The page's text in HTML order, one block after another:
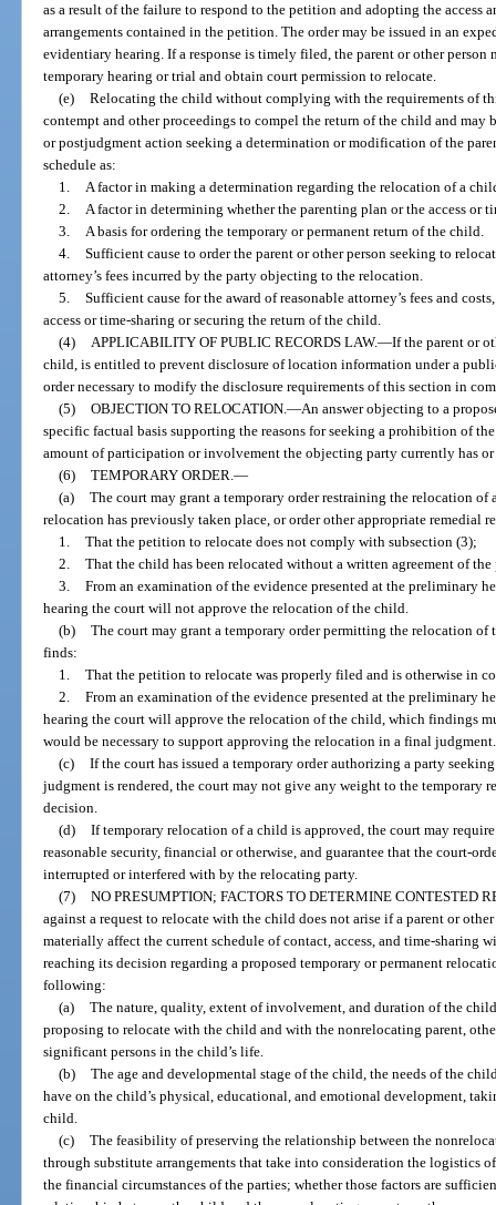
as a result of the failure to respond to the petition and adopting the access
arrangements contained in the petition. The order may be issued in an
evidentiary hearing. If a response is timely filed, the parent or other person
temporary hearing or trial and obtain court permission to relocate.
(e) Relocating the child without complying with the requirements of
contempt and other proceedings to compel the return of the child and
or postjudgment action seeking a determination or modification of the
schedule as:
1. A factor in making a determination regarding the relocation of a
2. A factor in determining whether the parenting plan or the access or
3. A basis for ordering the temporary or permanent return of the child.
4. Sufficient cause to order the parent or other person seeking to
attorney’s fees incurred by the party objecting to the relocation.
5. Sufficient cause for the award of reasonable attorney’s fees and
access or time-sharing or securing the return of the child.
(4) APPLICABILITY OF PUBLIC RECORDS LAW.—If the parent or
child, is entitled to prevent disclosure of location information under a
order necessary to modify the disclosure requirements of this section in
(5) OBJECTION TO RELOCATION.—An answer objecting to a
specific factual basis supporting the reasons for seeking a prohibition of
amount of participation or involvement the objecting party currently has
(6) TEMPORARY ORDER.—
(a) The court may grant a temporary order restraining the relocation
relocation has previously taken place, or order other appropriate remedial
1. That the petition to relocate does not comply with subsection (3);
2. That the child has been relocated without a written agreement of
3. From an examination of the evidence presented at the preliminary
hearing the court will not approve the relocation of the child.
(b) The court may grant a temporary order permitting the relocation
finds:
1. That the petition to relocate was properly filed and is otherwise in
2. From an examination of the evidence presented at the preliminary
hearing the court will approve the relocation of the child, which findings
would be necessary to support approving the relocation in a final judgment.
(c) If the court has issued a temporary order authorizing a party
judgment is rendered, the court may not give any weight to the temporary
decision.
(d) If temporary relocation of a child is approved, the court may
reasonable security, financial or otherwise, and guarantee that the court-
interrupted or interfered with by the relocating party.
(7) NO PRESUMPTION; FACTORS TO DETERMINE CONTESTED
against a request to relocate with the child does not arise if a parent or
materially affect the current schedule of contact, access, and time-sharing
reaching its decision regarding a proposed temporary or permanent
following:
(a) The nature, quality, extent of involvement, and duration of the
proposing to relocate with the child and with the nonrelocating parent,
significant persons in the child’s life.
(b) The age and developmental stage of the child, the needs of the
have on the child’s physical, educational, and emotional development,
child.
(c) The feasibility of preserving the relationship between the
through substitute arrangements that take into consideration the logistics
the financial circumstances of the parties; whether those factors are